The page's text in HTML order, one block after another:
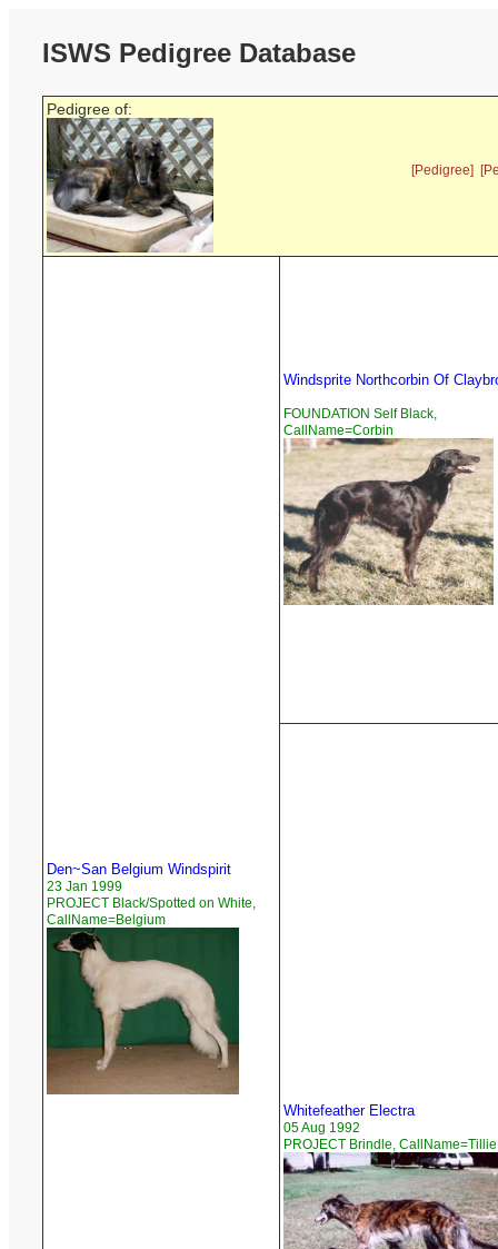
ISWS Pedigree Database
Pedigree of:
[Pedigree]
Den~San Belgium Windspirit
23 Jan 1999
PROJECT Black/Spotted on White,
CallName=Belgium
Windsprite Northcorbin Of
FOUNDATION Self Black,
CallName=Corbin
Whitefeather Electra
05 Aug 1992
PROJECT Brindle, CallName=Tillie